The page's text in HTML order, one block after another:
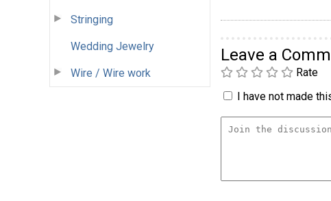
Stringing
Wedding Jewelry
Wire / Wire work
Leave a
Rate
I have not made